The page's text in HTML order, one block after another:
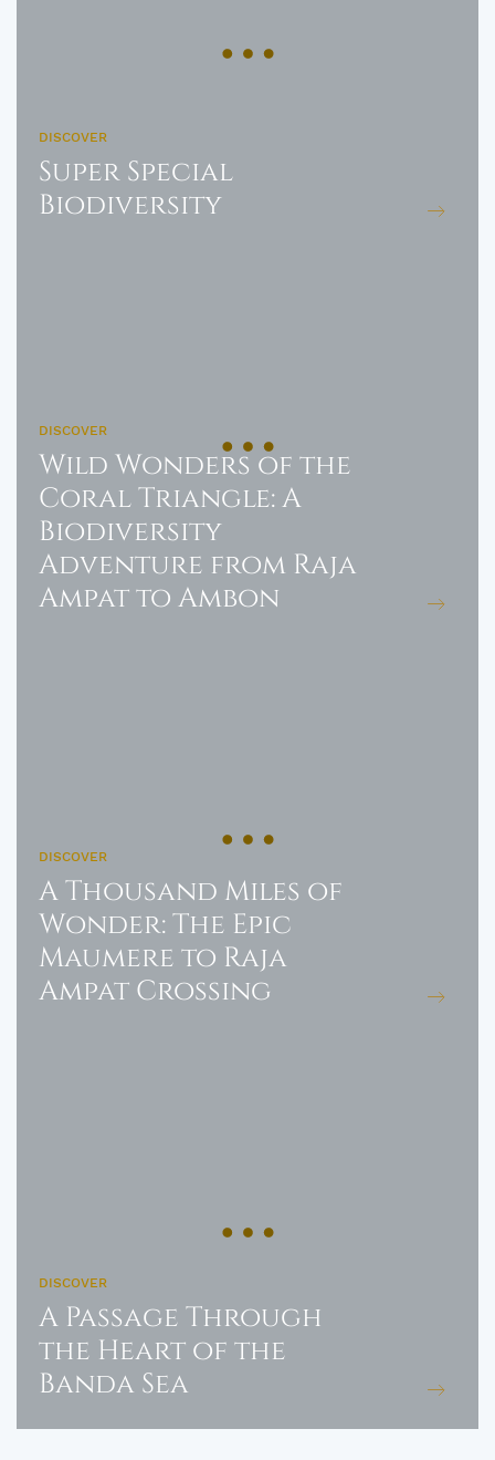
DISCOVER
Super Special
Biodiversity
DISCOVER
Wild Wonders of the
Coral Triangle: A
Biodiversity
Adventure from Raja
Ampat to Ambon
DISCOVER
A Thousand Miles of
Wonder: The Epic
Maumere to Raja
Ampat Crossing
DISCOVER
A Passage Through
the Heart of the
Banda Sea